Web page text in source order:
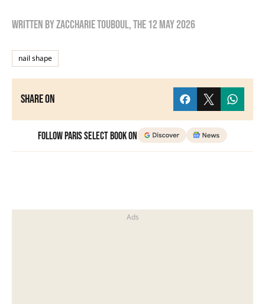
Written byzaccharie touboul, the12 May 2026
nail shape
Share on
Follow Paris Select Book on